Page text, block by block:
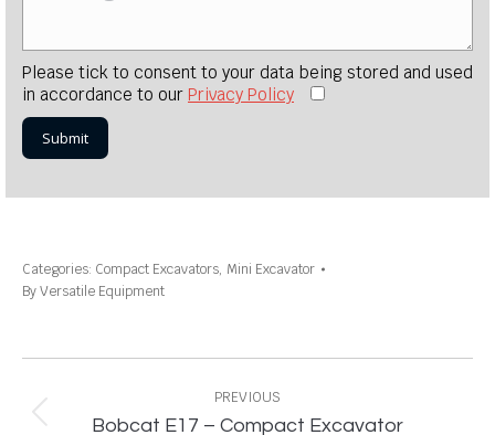
Please tick to consent to your data being stored and used
in accordance to our Privacy Policy
Categories: Compact Excavators, Mini Excavator
ByVersatile Equipment
navigation
PREVIOUS
Previous
Bobcat E17 – Compact Excavator